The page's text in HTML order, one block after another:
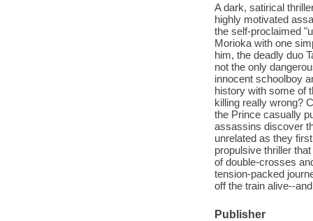
A dark, satirical
highly motivated
the self-proclaimed
Morioka with one
him, the deadly duo
not the only
innocent schoolboy
history with some of
killing really wrong?
the Prince casually
assassins discover
unrelated as they
propulsive thriller
of double-crosses
tension-packed
off the train alive--
Publisher